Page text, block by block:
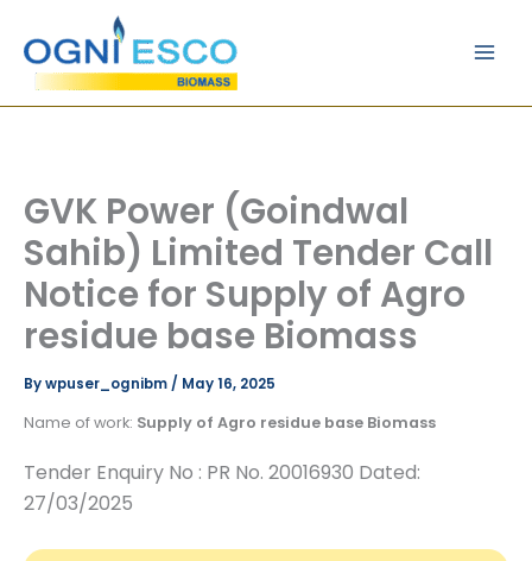
content
GVK Power (Goindwal
Sahib) Limited Tender Call
Notice for Supply of Agro
residue base Biomass
Bywpuser_ognibm / May 16, 2025
Name of work: Supply of Agro residue base Biomass
Tender Enquiry No : PR No. 20016930 Dated:
27/03/2025